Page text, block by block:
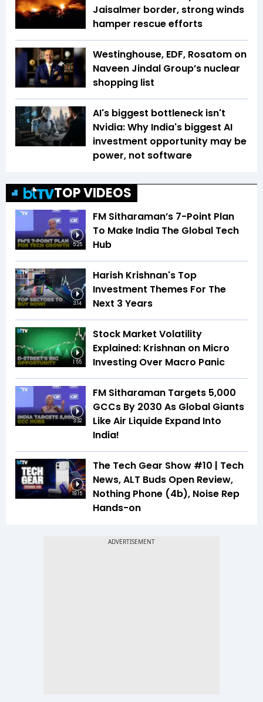
Jaisalmer border, strong winds
hamper rescue efforts
Westinghouse, EDF, Rosatom on
Naveen Jindal Group’s nuclear
shopping list
AI's biggest bottleneck isn't
Nvidia: Why India's biggest AI
investment opportunity may be
power, not software
TOP VIDEOS
5:25
FM Sitharaman’s 7-Point Plan
To Make India The Global Tech
Hub
3:14
Harish Krishnan's Top
Investment Themes For The
Next 3 Years
1:55
Stock Market Volatility
Explained: Krishnan on Micro
Investing Over Macro Panic
3:32
FM Sitharaman Targets 5,000
GCCs By 2030 As Global Giants
Like Air Liquide Expand Into
India!
19:15
The Tech Gear Show #10 | Tech
News, ALT Buds Open Review,
Nothing Phone (4b), Noise Rep
Hands-on